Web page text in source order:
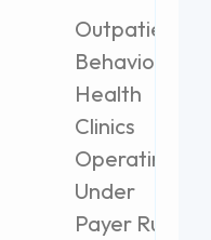
Outpatient
Behavioral
Health
Clinics
Operating
Under
Payer Rules